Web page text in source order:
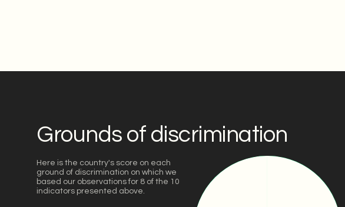
Grounds of discrimination
Here is the country's score on each
ground of discrimination on which we
based our observations for 8 of the 10
indicators presented above.